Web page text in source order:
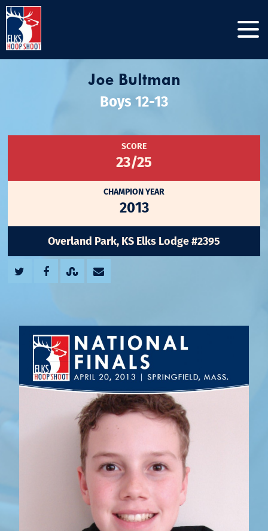
Joe Bultman
Boys 12-13
SCORE
23/25
CHAMPION YEAR
2013
Overland Park, KS Elks Lodge #2395